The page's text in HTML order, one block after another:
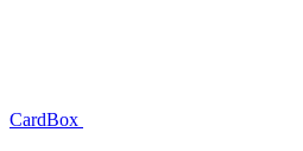
CardBox